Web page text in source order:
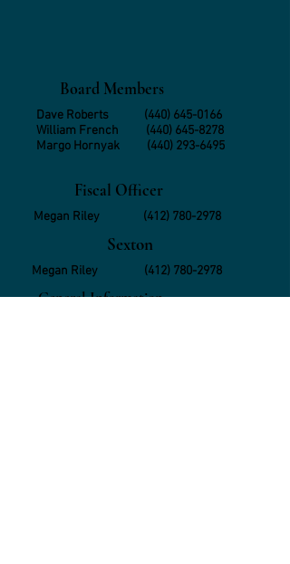
Board Members
Dave Roberts (440) 645-0166
William French (440) 645-8278
Margo Hornyak (440) 293-6495
Fiscal Officer
Megan Riley (412) 780-2978
Sexton
Megan Riley (412) 780-2978
General Information